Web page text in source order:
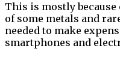
This is mostly
of some metals and
needed to make
smartphones and